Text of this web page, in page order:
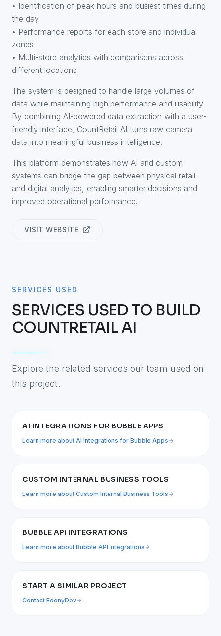
• Identification of peak hours and busiest times during
the day
• Performance reports for each store and individual
zones
• Multi-store analytics with comparisons across
different locations
The system is designed to handle large volumes of
data while maintaining high performance and usability.
By combining AI-powered data extraction with a user-
friendly interface, CountRetail AI turns raw camera
data into meaningful business intelligence.
This platform demonstrates how AI and custom
systems can bridge the gap between physical retail
and digital analytics, enabling smarter decisions and
improved operational performance.
VISIT WEBSITE
SERVICES USED
SERVICES USED TO BUILD
COUNTRETAIL AI
Explore the related services our team used on
this project.
AI INTEGRATIONS FOR BUBBLE APPS
Learn more about AI Integrations for Bubble Apps
CUSTOM INTERNAL BUSINESS TOOLS
Learn more about Custom Internal Business Tools
BUBBLE API INTEGRATIONS
Learn more about Bubble API Integrations
START A SIMILAR PROJECT
Contact EdonyDev